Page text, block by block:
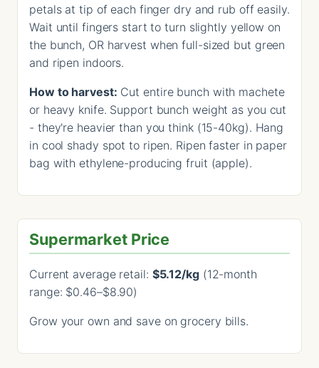
petals at tip of each finger dry and rub off easily.
Wait until fingers start to turn slightly yellow on
the bunch, OR harvest when full-sized but green
and ripen indoors.
How to harvest: Cut entire bunch with machete
or heavy knife. Support bunch weight as you cut
- they're heavier than you think (15-40kg). Hang
in cool shady spot to ripen. Ripen faster in paper
bag with ethylene-producing fruit (apple).
Supermarket Price
Current average retail: $5.12/kg(12-month
range: $0.46–$8.90)
Grow your own and save on grocery bills.